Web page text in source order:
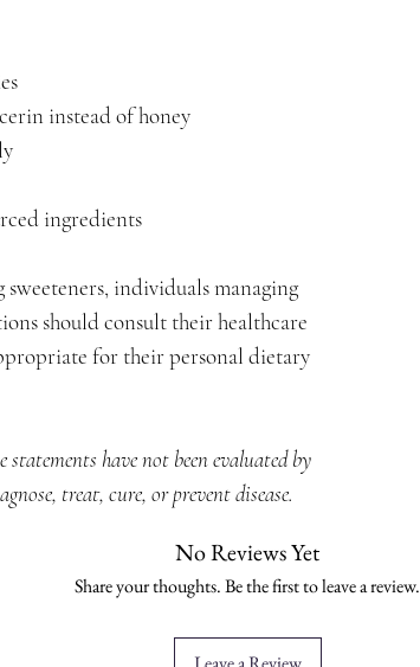
instead of honey
ingredients
individuals managing
should consult their healthcare
for their personal dietary
statements have not been evaluated by
treat, cure, or prevent disease.
No Reviews Yet
Share your thoughts. Be the first to leave a review.